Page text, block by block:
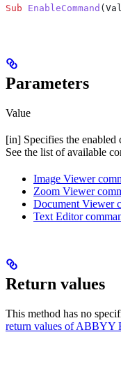
Sub EnableCommand (
Parameters
Value
[in] Specifies the enabled
See the list of available
Image Viewer
Zoom Viewer
Document Viewer
Text Editor
Return values
This method has no
return values of ABBYY